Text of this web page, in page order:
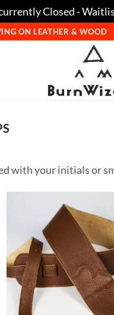
Closed -
ON LEATHER & WOOD
with your initials or